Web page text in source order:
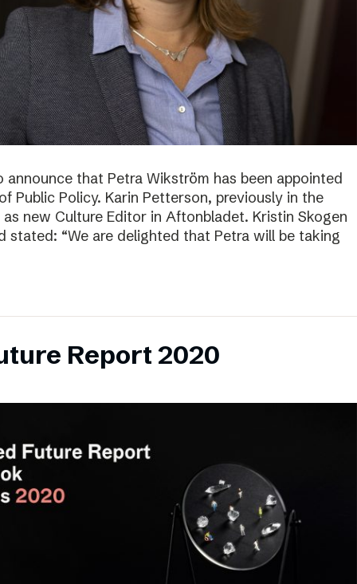
announce that Petra Wikström has been appointed
Public Policy. Karin Petterson, previously in the
new Culture Editor in Aftonbladet. Kristin Skogen
stated: “We are delighted that Petra will be taking
Report 2020